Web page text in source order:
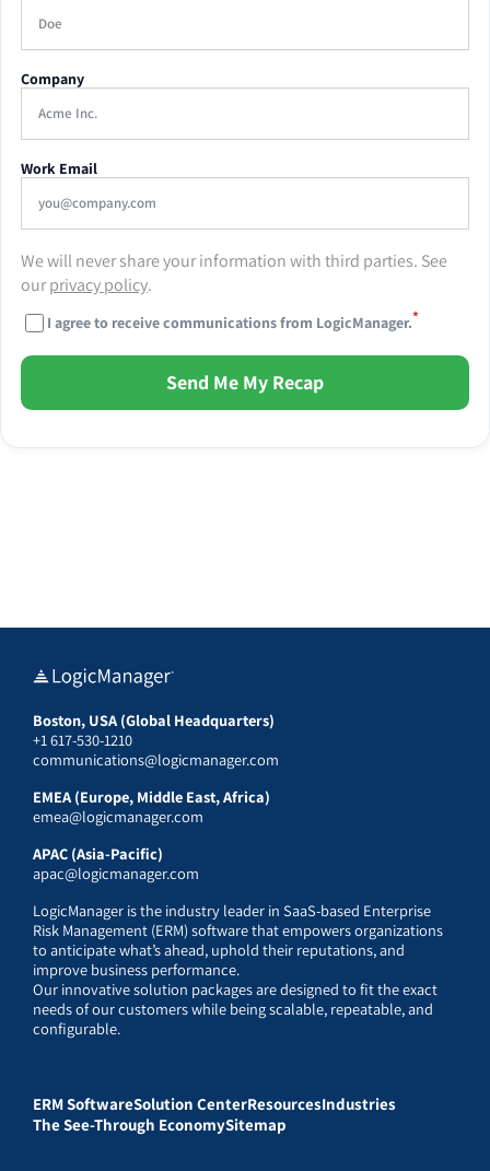
Company
Work Email
We will never share your information with third parties. See
ourprivacy policy.
I agree to receive communications from LogicManager.*
Send Me My Recap
Boston, USA (Global Headquarters)
+1 617-530-1210
communications@logicmanager.com
EMEA (Europe, Middle East, Africa)
emea@logicmanager.com
APAC (Asia-Pacific)
apac@logicmanager.com
LogicManager is the industry leader in SaaS-based Enterprise
Risk Management (ERM) software that empowers organizations
to anticipate what’s ahead, uphold their reputations, and
improve business performance.
Our innovative solution packages are designed to fit the exact
needs of our customers while being scalable, repeatable, and
configurable.
ERM SoftwareSolution CenterResourcesIndustries
The See-Through EconomySitemap